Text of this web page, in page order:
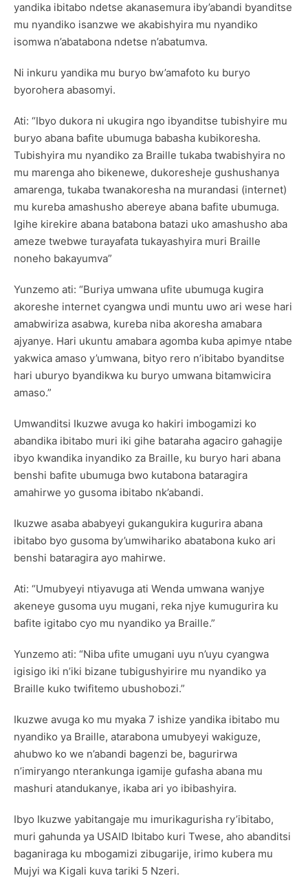
yandika ibitabo ndetse akanasemura iby’abandi byanditse
mu nyandiko isanzwe we akabishyira mu nyandiko
isomwa n’abatabona ndetse n’abatumva.
Ni inkuru yandika mu buryo bw’amafoto ku buryo
byorohera abasomyi.
Ati: “Ibyo dukora ni ukugira ngo ibyanditse tubishyire mu
buryo abana bafite ubumuga babasha kubikoresha.
Tubishyira mu nyandiko za Braille tukaba twabishyira no
mu marenga aho bikenewe, dukoresheje gushushanya
amarenga, tukaba twanakoresha na murandasi (internet)
mu kureba amashusho abereye abana bafite ubumuga.
Igihe kirekire abana batabona batazi uko amashusho aba
ameze twebwe turayafata tukayashyira muri Braille
noneho bakayumva”
Yunzemo ati: “Buriya umwana ufite ubumuga kugira
akoreshe internet cyangwa undi muntu uwo ari wese hari
amabwiriza asabwa, kureba niba akoresha amabara
ajyanye. Hari ukuntu amabara agomba kuba apimye ntabe
yakwica amaso y’umwana, bityo rero n’ibitabo byanditse
hari uburyo byandikwa ku buryo umwana bitamwicira
amaso.”
Umwanditsi Ikuzwe avuga ko hakiri imbogamizi ko
abandika ibitabo muri iki gihe bataraha agaciro gahagije
ibyo kwandika inyandiko za Braille, ku buryo hari abana
benshi bafite ubumuga bwo kutabona bataragira
amahirwe yo gusoma ibitabo nk’abandi.
Ikuzwe asaba ababyeyi gukangukira kugurira abana
ibitabo byo gusoma by’umwihariko abatabona kuko ari
benshi bataragira ayo mahirwe.
Ati: “Umubyeyi ntiyavuga ati Wenda umwana wanjye
akeneye gusoma uyu mugani, reka njye kumugurira ku
bafite igitabo cyo mu nyandiko ya Braille.”
Yunzemo ati: “Niba ufite umugani uyu n’uyu cyangwa
igisigo iki n’iki bizane tubigushyirire mu nyandiko ya
Braille kuko twifitemo ubushobozi.”
Ikuzwe avuga ko mu myaka 7 ishize yandika ibitabo mu
nyandiko ya Braille, atarabona umubyeyi wakiguze,
ahubwo ko we n’abandi bagenzi be, bagurirwa
n’imiryango nterankunga igamije gufasha abana mu
mashuri atandukanye, ikaba ari yo ibibashyira.
Ibyo Ikuzwe yabitangaje mu imurikagurisha ry’ibitabo,
muri gahunda ya USAID Ibitabo kuri Twese, aho abanditsi
baganiraga ku mbogamizi zibugarije, irimo kubera mu
Mujyi wa Kigali kuva tariki 5 Nzeri.